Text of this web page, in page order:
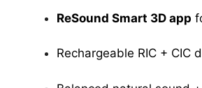
ReSound Smart 3D app
Rechargeable RIC + CIC